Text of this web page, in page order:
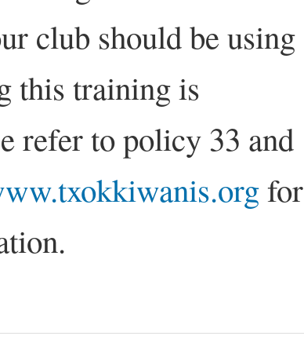
club should be using
this training is
refer to policy 33 and
for